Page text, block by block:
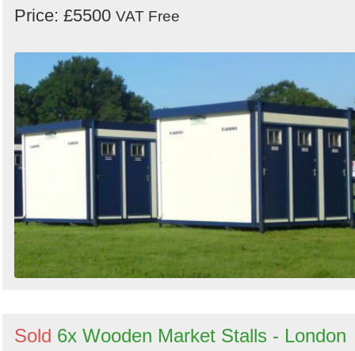
Price: £5500 VAT Free
Sold 6x Wooden Market Stalls - London